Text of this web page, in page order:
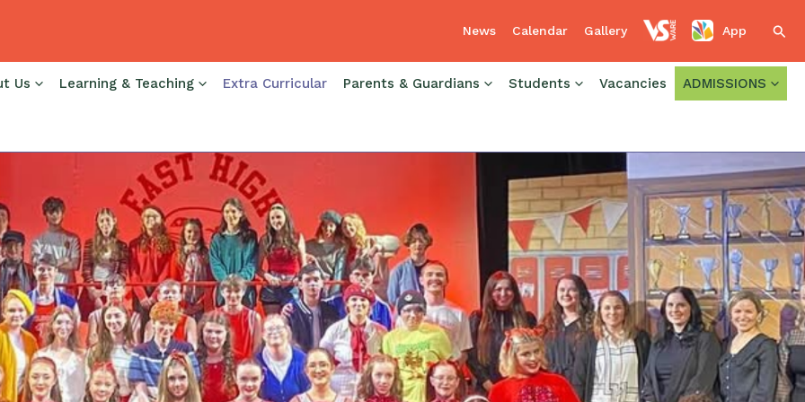
News Calendar Gallery App
Us Learning & Teaching Extra Curricular Parents & Guardians Students Vacancies ADMISSIONS